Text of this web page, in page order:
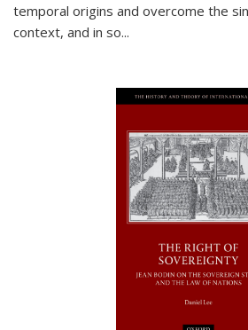
temporal origins and overcome the
context, and in so...